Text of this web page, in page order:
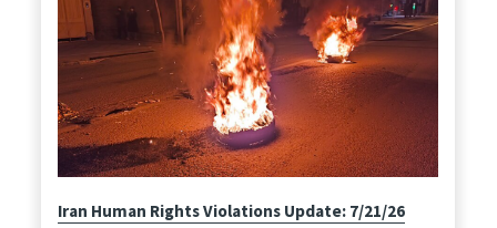
Iran Human Rights Violations Update: 7/21/26